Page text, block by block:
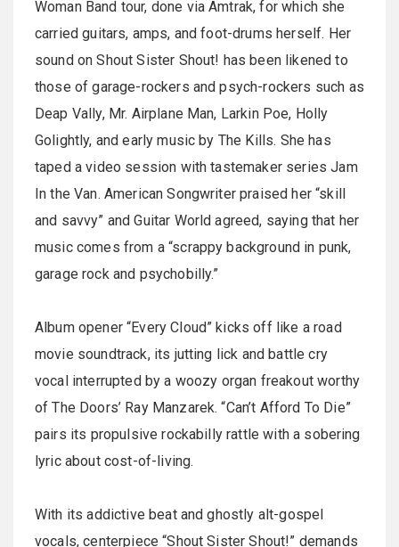
Woman Band tour, done via Amtrak, for which she
carried guitars, amps, and foot-drums herself. Her
sound on Shout Sister Shout! has been likened to
those of garage-rockers and psych-rockers such as
Deap Vally, Mr. Airplane Man, Larkin Poe, Holly
Golightly, and early music by The Kills. She has
taped a video session with tastemaker series Jam
In the Van. American Songwriter praised her “skill
and savvy” and Guitar World agreed, saying that her
music comes from a “scrappy background in punk,
garage rock and psychobilly.”
Album opener “Every Cloud” kicks off like a road
movie soundtrack, its jutting lick and battle cry
vocal interrupted by a woozy organ freakout worthy
of The Doors’ Ray Manzarek. “Can’t Afford To Die”
pairs its propulsive rockabilly rattle with a sobering
lyric about cost-of-living.
With its addictive beat and ghostly alt-gospel
vocals, centerpiece “Shout Sister Shout!” demands